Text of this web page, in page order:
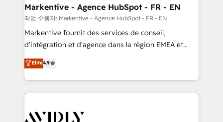
🎯Demand Gen & ABM: Drive pipeline with inbound,
ABM, AEO, SEO, & paid media. 👩‍💻Web Design:
Build high-performing websites with UX, messaging,
& conversion strategy that drive results. 🤖AI
AI, & maximize AEO with tailored AI services. 🧩
Integrations: Extend HubSpot with custom
Markentive - Agence HubSpot - FR - EN
작업 수행자: Markentive - Agence HubSpot - FR - EN
Markentive fournit des services de conseil,
d'intégration et d'agence dans la région EMEA et
North America. Avec plus de 115 experts en
marketing automation, Growth, Revops, CRM et
webdesign. Markentive is both a consulting firm, a
digital agency and an integrator. With over 115
CRM and webdesign (We focus on EMEA - USA
Elite4.9